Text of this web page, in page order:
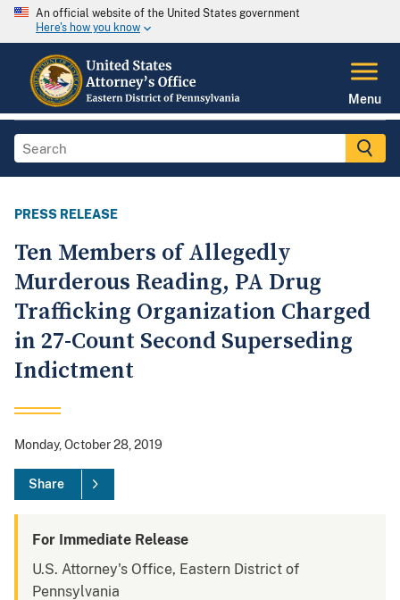
An official website of the United States government
Here's how you know
Menu
PRESS RELEASE
Ten Members of Allegedly
Murderous Reading, PA Drug
Trafficking Organization Charged
in 27-Count Second Superseding
Indictment
Monday, October 28, 2019
Share
For Immediate Release
U.S. Attorney's Office, Eastern District of
Pennsylvania